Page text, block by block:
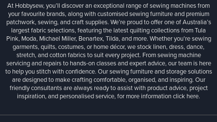
At Hobbysew, you’ll discover an exceptional range of sewing machines from
your favourite brands, along with customised sewing furniture and premium
patchwork, sewing, and craft supplies. We’re proud to offer one of Australia’s
largest fabric selections, featuring the latest quilting collections from Tula
Pink, Moda, Michael Miller, Benartex, Tilda, and more. Whether you're sewing
garments, quilts, costumes, or home décor, we stock linen, dress, dance,
stretch, and cotton fabrics to suit every project. From sewing machine
servicing and repairs to hands-on classes and expert advice, our team is here
to help you stitch with confidence. Our sewing furniture and storage solutions
are designed to make crafting comfortable, organised, and inspiring. Our
friendly consultants are always ready to assist with product advice, project
inspiration, and personalised service, for more informationclick here.